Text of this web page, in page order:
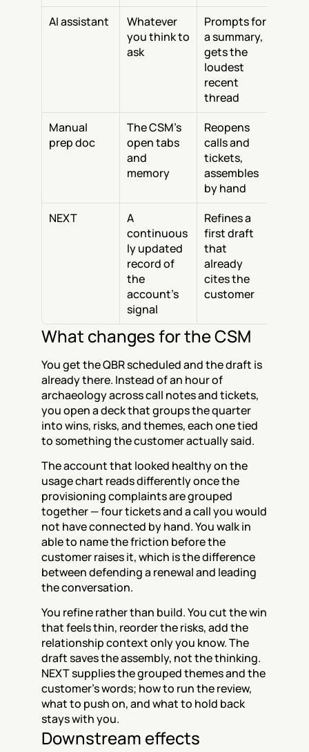
AI assistant
Whatever
you think to
ask
Prompts for
a summary,
gets the
loudest
recent
thread
Manual
prep doc
The CSM's
open tabs
and
memory
Reopens
calls and
tickets,
assembles
by hand
NEXT
A
continuous
ly updated
record of
the
account's
signal
Refines a
first draft
that
already
cites the
customer
What changes for the CSM
You get the QBR scheduled and the draft is
already there. Instead of an hour of
archaeology across call notes and tickets,
you open a deck that groups the quarter
into wins, risks, and themes, each one tied
to something the customer actually said.
The account that looked healthy on the
usage chart reads differently once the
provisioning complaints are grouped
together — four tickets and a call you would
not have connected by hand. You walk in
able to name the friction before the
customer raises it, which is the difference
between defending a renewal and leading
the conversation.
You refine rather than build. You cut the win
that feels thin, reorder the risks, add the
relationship context only you know. The
draft saves the assembly, not the thinking.
NEXT supplies the grouped themes and the
customer's words; how to run the review,
what to push on, and what to hold back
stays with you.
Downstream effects